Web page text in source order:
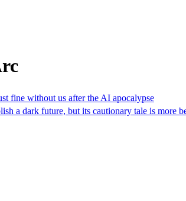
fine without us after the AI apocalypse
a dark future, but its cautionary tale is more